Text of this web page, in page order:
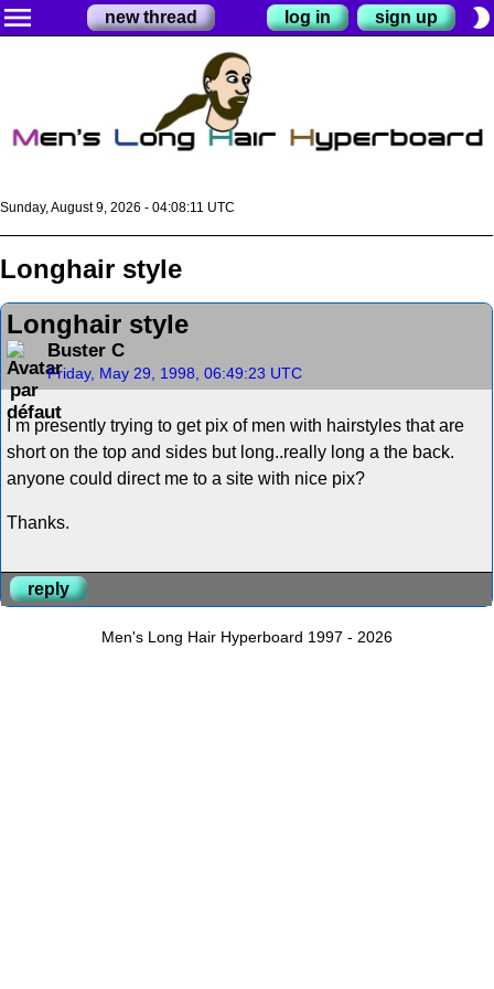
menu new thread log in sign up brightness_2
Sunday, August 9, 2026 - 04:08:11 UTC
Longhair style
Longhair style
Buster C
Friday, May 29, 1998, 06:49:23 UTC
I m presently trying to get pix of men with hairstyles that are
short on the top and sides but long..really long a the back.
anyone could direct me to a site with nice pix?
Thanks.
reply
Men's Long Hair Hyperboard 1997 - 2026